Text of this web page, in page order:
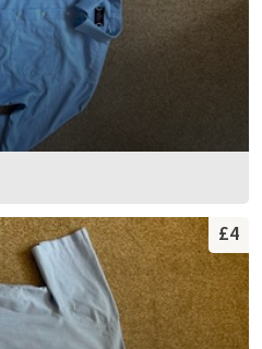
£4